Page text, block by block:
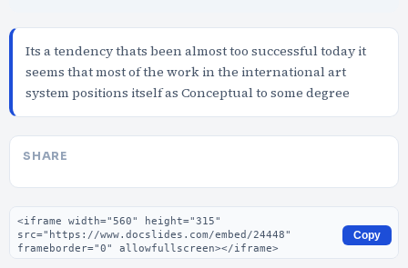
Its a tendency thats been almost too successful today it
seems that most of the work in the international art
system positions itself as Conceptual to some degree
SHARE
Embed code
Copy